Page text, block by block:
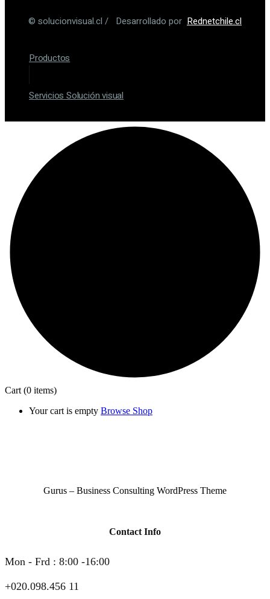
© solucionvisual.cl / Desarrollado por Rednetchile.cl
Productos
Servicios Solución visual
Cart (0 items)
Your cart is empty Browse Shop
Gurus – Business Consulting WordPress Theme
Contact Info
Mon - Frd : 8:00 -16:00
+020.098.456 11